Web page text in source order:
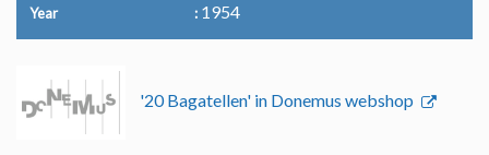
Year 1954
'20 Bagatellen' in Donemus webshop